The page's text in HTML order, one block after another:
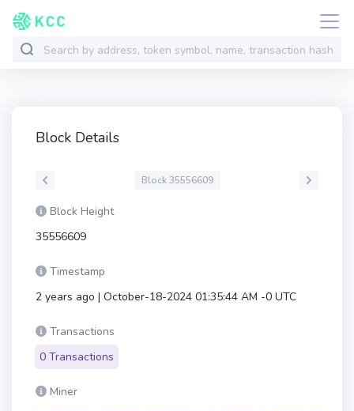
Block Details
Block 35556609
Block Height
35556609
Timestamp
2 years ago | October-18-2024 01:35:44 AM -0 UTC
Transactions
0 Transactions
Miner